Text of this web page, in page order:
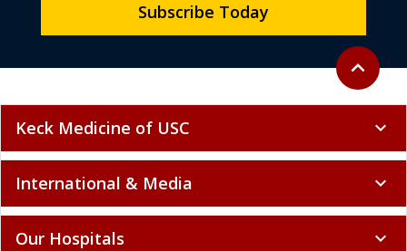
Back to
expand_less
Subscribe Today
Keck Medicine of USC expand_more
International & Media expand_more
Our Hospitals expand_more